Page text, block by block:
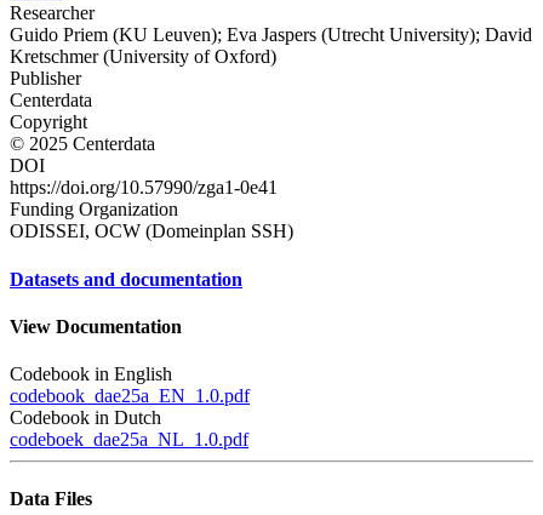
Researcher
Guido Priem (KU Leuven); Eva Jaspers (Utrecht University); David
Kretschmer (University of Oxford)
Publisher
Centerdata
Copyright
© 2025 Centerdata
DOI
https://doi.org/10.57990/zga1-0e41
Funding Organization
ODISSEI, OCW (Domeinplan SSH)
Datasets and documentation
View Documentation
Codebook in English
codebook_dae25a_EN_1.0.pdf
Codebook in Dutch
codeboek_dae25a_NL_1.0.pdf
Data Files